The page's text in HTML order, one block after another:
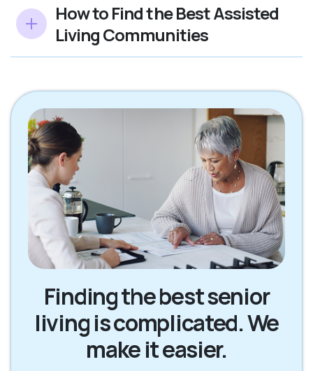
How to Find the Best Assisted
Living Communities
Finding the best senior
living is complicated. We
make it easier.